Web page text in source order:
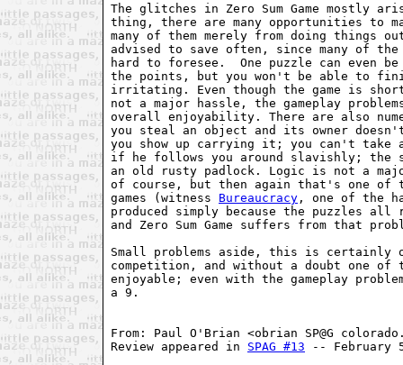
The glitches in Zero Sum Game mostly
thing, there are many opportunities to
many of them merely from doing things
advised to save often, since many of
hard to foresee.  One puzzle can even
the points, but you won't be able to
irritating. Even though the game is
not a major hassle, the gameplay
overall enjoyability. There are also
you steal an object and its owner
you show up carrying it; you can't take
if he follows you around slavishly; the
an old rusty padlock. Logic is not a
of course, but then again that's one of
games (witness Bureaucracy , one of the
produced simply because the puzzles all
and Zero Sum Game suffers from that
Small problems aside, this is
competition, and without a doubt one of
enjoyable; even with the gameplay
a 9.
From: Paul O'Brian <obrian SP@G
Review appeared in SPAG #13 -- February